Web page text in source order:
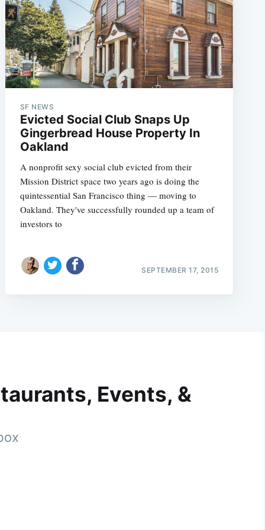
SF NEWS
Evicted Social Club Snaps Up
Gingerbread House Property In
Oakland
A nonprofit sexy social club evicted from their
Mission District space two years ago is doing the
quintessential San Francisco thing — moving to
Oakland. They've successfully rounded up a team of
investors to
SEPTEMBER 17, 2015
Events, &